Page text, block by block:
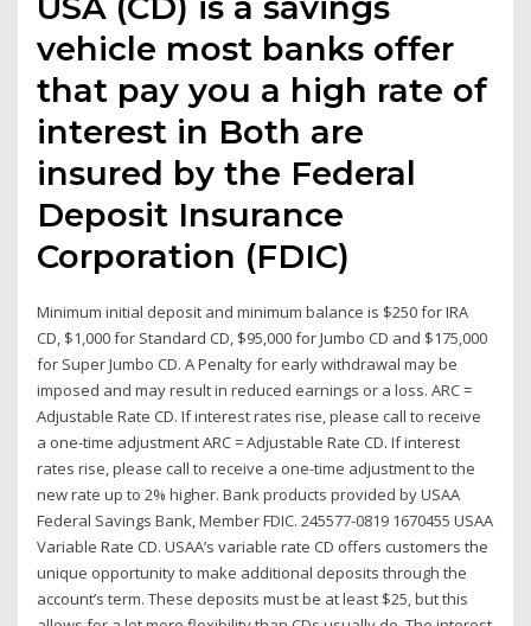
vehicle most banks offer
that pay you a high rate of
interest in Both are
insured by the Federal
Deposit Insurance
Corporation (FDIC)
Minimum initial deposit and minimum balance is $250 for IRA
CD, $1,000 for Standard CD, $95,000 for Jumbo CD and $175,000
for Super Jumbo CD. A Penalty for early withdrawal may be
imposed and may result in reduced earnings or a loss. ARC =
Adjustable Rate CD. If interest rates rise, please call to receive
a one-time adjustment ARC = Adjustable Rate CD. If interest
rates rise, please call to receive a one-time adjustment to the
new rate up to 2% higher. Bank products provided by USAA
Federal Savings Bank, Member FDIC. 245577-0819 1670455 USAA
Variable Rate CD. USAA’s variable rate CD offers customers the
unique opportunity to make additional deposits through the
account’s term. These deposits must be at least $25, but this